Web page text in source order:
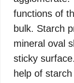
functions of
bulk. Starch
mineral oval
sticky
help of